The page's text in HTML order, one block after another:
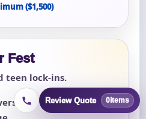
($1,500)
Fest
teen lock-ins.
Review Quote 0items